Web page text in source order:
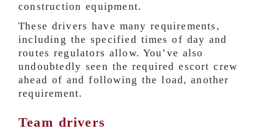
construction equipment.
These drivers have many requirements,
including the specified times of day and
routes regulators allow. You’ve also
undoubtedly seen the required escort crew
ahead of and following the load, another
requirement.
Team drivers